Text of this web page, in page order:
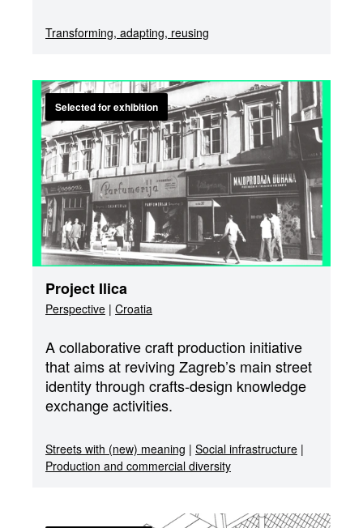
Transforming, adapting, reusing
Selected for exhibition
Project Ilica
Perspective | Croatia
A collaborative craft production initiative
that aims at reviving Zagreb’s main street
identity through crafts-design knowledge
exchange activities.
Streets with (new) meaning | Social infrastructure |
Production and commercial diversity